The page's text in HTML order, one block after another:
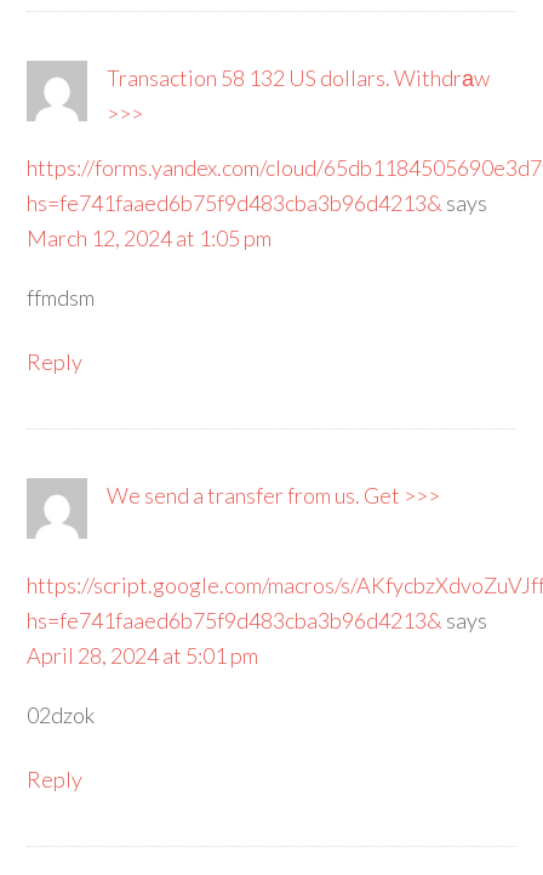
Transaction 58 132 US dollars. Withdrаw
>>>
https://forms.yandex.com/cloud/
hs=fe741faaed6b75f9d483cba3b96d4213& says
March 12, 2024 at 1:05 pm
ffmdsm
Reply
We send a transfer from us. Get >>>
https://script.google.com/macros/s/
hs=fe741faaed6b75f9d483cba3b96d4213& says
April 28, 2024 at 5:01 pm
02dzok
Reply